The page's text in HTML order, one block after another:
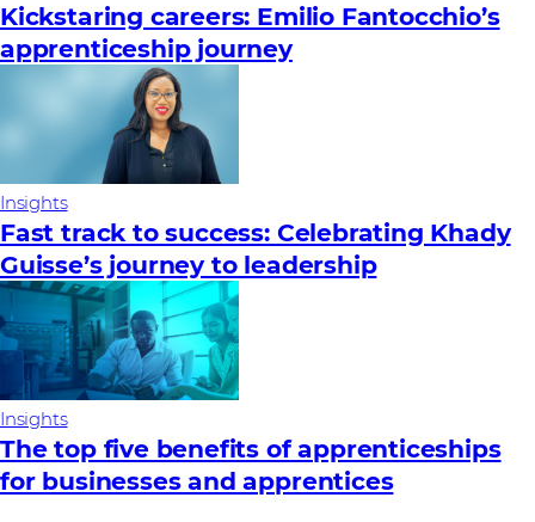
Kickstaring careers: Emilio Fantocchio’s
apprenticeship journey
Insights
Fast track to success: Celebrating Khady
Guisse’s journey to leadership
Insights
The top five benefits of apprenticeships
for businesses and apprentices